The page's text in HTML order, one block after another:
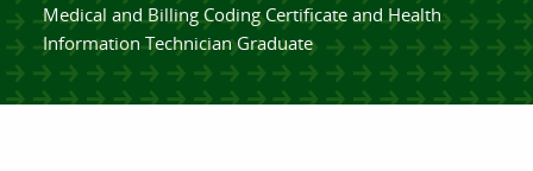
Medical and Billing Coding Certificate and Health
Information Technician Graduate